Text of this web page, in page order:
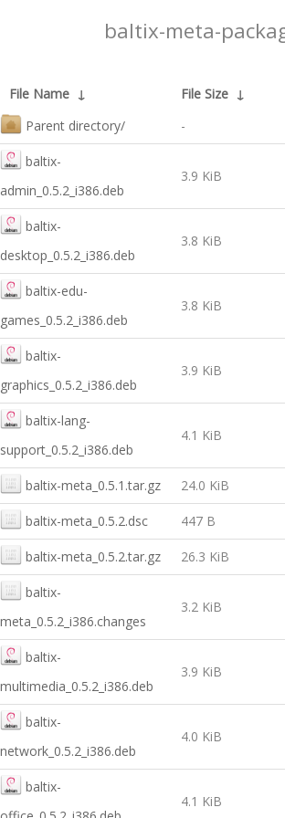
baltix-meta-
File Name ↓ File Size ↓
Parent directory/
-
baltix-
admin_0.5.2_i386.deb
3.9 KiB
baltix-
desktop_0.5.2_i386.deb
3.8 KiB
baltix-edu-
games_0.5.2_i386.deb
3.8 KiB
baltix-
graphics_0.5.2_i386.deb
3.9 KiB
baltix-lang-
support_0.5.2_i386.deb
4.1 KiB
baltix-meta_0.5.1.tar.gz 24.0 KiB
baltix-meta_0.5.2.dsc 447 B
baltix-meta_0.5.2.tar.gz 26.3 KiB
baltix-
meta_0.5.2_i386.changes
3.2 KiB
baltix-
multimedia_0.5.2_i386.deb
3.9 KiB
baltix-
network_0.5.2_i386.deb
4.0 KiB
baltix-
4.1 KiB